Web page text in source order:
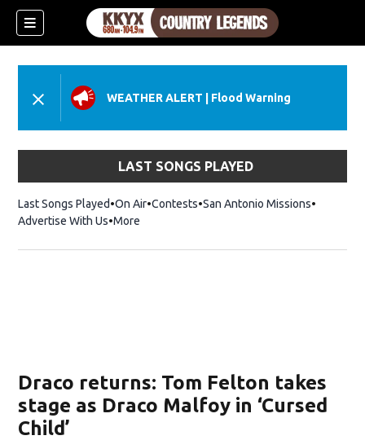
WEATHER ALERT Flood Warning
LAST SONGS PLAYED
Last Songs Played On Air Contests San Antonio Missions
Advertise With Us More
Draco returns: Tom Felton takes
stage as Draco Malfoy in ‘Cursed
Child’